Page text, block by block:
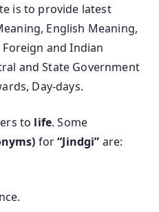
is to provide latest
English Meaning,
and Indian
and State Government
Day-days.
to life. Some
for“Jindgi” are: